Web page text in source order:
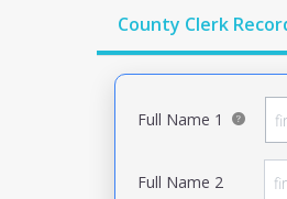
County Clerk
Full Name 1
Full Name 2